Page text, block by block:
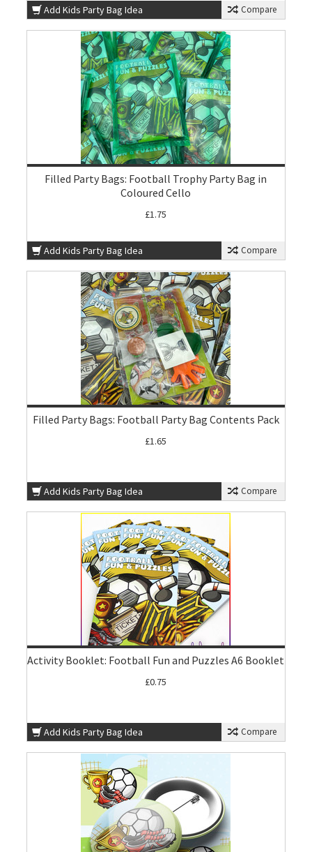
Add Kids Party Bag Idea Compare
Filled Party Bags: Football Trophy Party Bag in
Coloured Cello
£1.75
Add Kids Party Bag Idea Compare
Filled Party Bags: Football Party Bag Contents Pack
£1.65
Add Kids Party Bag Idea Compare
Activity Booklet: Football Fun and Puzzles A6 Booklet
£0.75
Add Kids Party Bag Idea Compare